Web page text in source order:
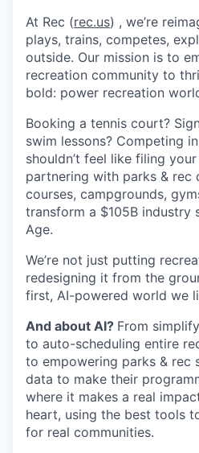
At Rec (rec.us) , we’re
plays, trains, competes,
outside. Our mission is to
recreation community to
bold: power recreation
Booking a tennis court?
swim lessons? Competing
shouldn’t feel like filing
partnering with parks & rec
courses, campgrounds,
transform a $105B industry
Age.
We’re not just putting
redesigning it from the
first, AI-powered world we
And about AI? From
to auto-scheduling entire
to empowering parks & rec
data to make their
where it makes a real
heart, using the best tools
for real communities.